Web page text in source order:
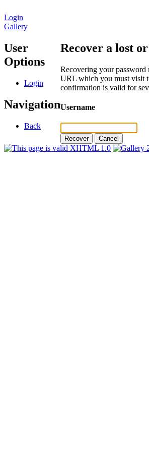
Login
Gallery
User
Options
Login
Navigation
Back
Recover a lost
Recovering your password
URL which you must visit
confirmation is valid for
Username